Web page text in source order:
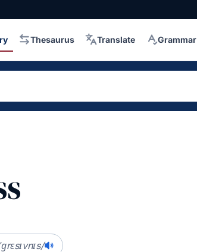
Thesaurus Translate Grammar